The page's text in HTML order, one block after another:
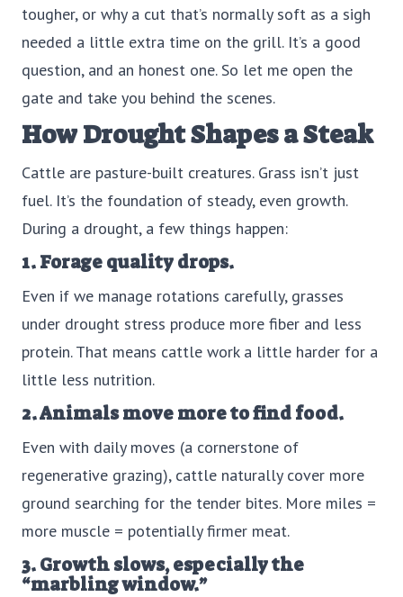
tougher, or why a cut that’s normally soft as a sigh
needed a little extra time on the grill. It’s a good
question, and an honest one. So let me open the
gate and take you behind the scenes.
How Drought Shapes a Steak
Cattle are pasture-built creatures. Grass isn’t just
fuel. It’s the foundation of steady, even growth.
During a drought, a few things happen:
1. Forage quality drops.
Even if we manage rotations carefully, grasses
under drought stress produce more fiber and less
protein. That means cattle work a little harder for a
little less nutrition.
2. Animals move more to find food.
Even with daily moves (a cornerstone of
regenerative grazing), cattle naturally cover more
ground searching for the tender bites. More miles =
more muscle = potentially firmer meat.
3. Growth slows, especially the
“marbling window.”